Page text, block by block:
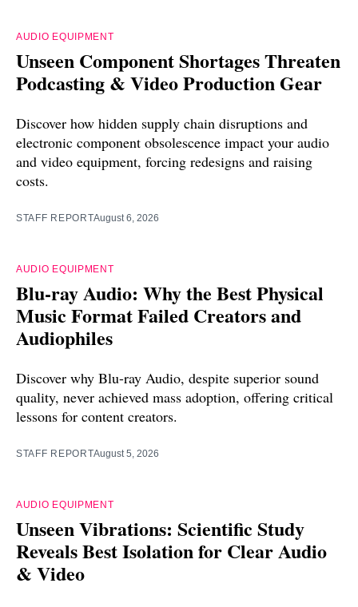
AUDIO EQUIPMENT
Unseen Component Shortages Threaten
Podcasting & Video Production Gear
Discover how hidden supply chain disruptions and
electronic component obsolescence impact your audio
and video equipment, forcing redesigns and raising
costs.
STAFF REPORTAugust 6, 2026
AUDIO EQUIPMENT
Blu-ray Audio: Why the Best Physical
Music Format Failed Creators and
Audiophiles
Discover why Blu-ray Audio, despite superior sound
quality, never achieved mass adoption, offering critical
lessons for content creators.
STAFF REPORTAugust 5, 2026
AUDIO EQUIPMENT
Unseen Vibrations: Scientific Study
Reveals Best Isolation for Clear Audio
& Video